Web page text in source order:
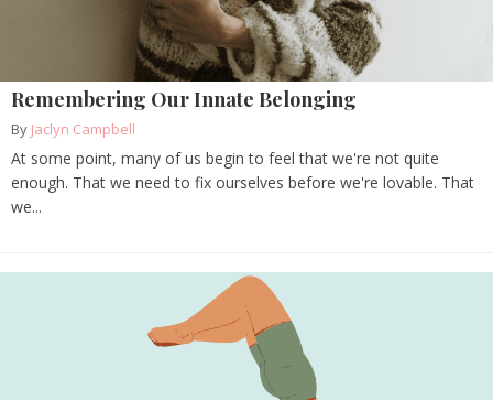
Remembering Our Innate Belonging
By Jaclyn Campbell
At some point, many of us begin to feel that we're not quite
enough. That we need to fix ourselves before we're lovable. That
we...